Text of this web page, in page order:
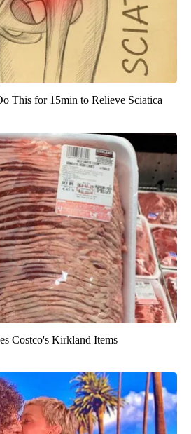
This for 15min to Relieve Sciatica
Costco's Kirkland Items